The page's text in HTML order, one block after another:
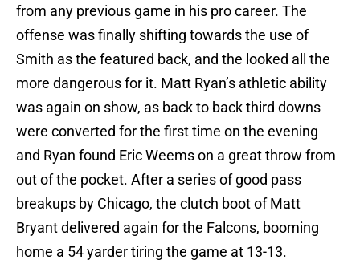
from any previous game in his pro career. The
offense was finally shifting towards the use of
Smith as the featured back, and the looked all the
more dangerous for it. Matt Ryan’s athletic ability
was again on show, as back to back third downs
were converted for the first time on the evening
and Ryan found Eric Weems on a great throw from
out of the pocket. After a series of good pass
breakups by Chicago, the clutch boot of Matt
Bryant delivered again for the Falcons, booming
home a 54 yarder tiring the game at 13-13.